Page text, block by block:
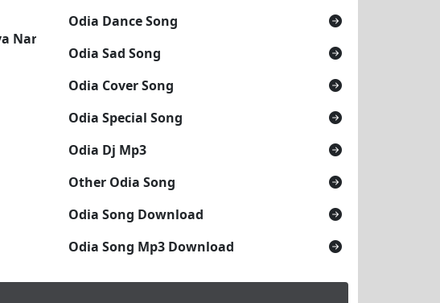
Narayan)
Odia Dance Song
Odia Sad Song
Odia Cover Song
Odia Special Song
Odia Dj Mp3
Other Odia Song
Odia Song Download
Odia Song Mp3 Download